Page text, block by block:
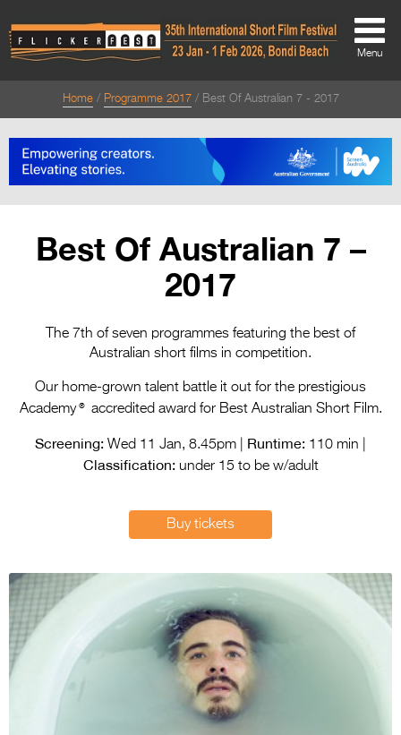
About
Directors Welcome
Team
Festival Credits
Festival Archive
Entries 2027
Flickerfest Entries
2027
2027
Partners
Media
2026 Trailer
Press Releases
Menu
Home Programme 2017 Best Of Australian 7 - 2017
Best Of Australian 7 –
2017
The 7th of seven programmes featuring the best of
Australian short films in competition.
Our home-grown talent battle it out for the prestigious
Academy® accredited award for Best Australian Short Film.
Screening: Wed 11 Jan, 8.45pm | Runtime: 110 min |
Classification:under 15 to be w/adult
Buy tickets